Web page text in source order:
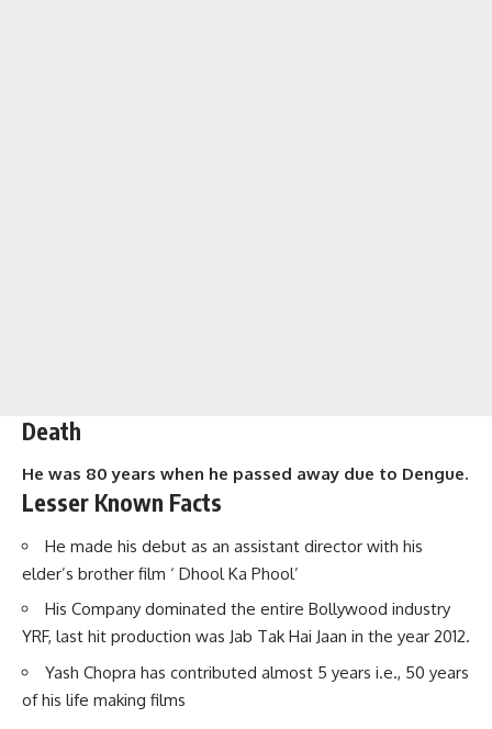
Death
He was 80 years when he passed away due to Dengue.
Lesser Known Facts
He made his debut as an assistant director with his
elder’s brother film ‘ Dhool Ka Phool’
His Company dominated the entire Bollywood industry
YRF, last hit production was Jab Tak Hai Jaan in the year 2012.
Yash Chopra has contributed almost 5 years i.e., 50 years
of his life making films